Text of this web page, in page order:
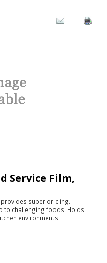
Service Film,
superior cling.
to challenging foods. Holds
environments.